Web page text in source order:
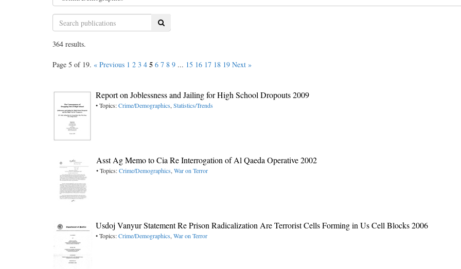
Search
364 results.
Page 5 of 19. « Previous 1 2 3 4 5 6 7 8 9 ... 15 16 17 18 19 Next »
Report on Joblessness and Jailing for High School Dropouts 2009
• Topics:Crime/Demographics, Statistics/Trends
Asst Ag Memo to Cia Re Interrogation of Al Qaeda Operative 2002
• Topics:Crime/Demographics, War on Terror
Usdoj Vanyur Statement Re Prison Radicalization Are Terrorist Cells Forming in Us Cell Blocks 2006
• Topics:Crime/Demographics, War on Terror